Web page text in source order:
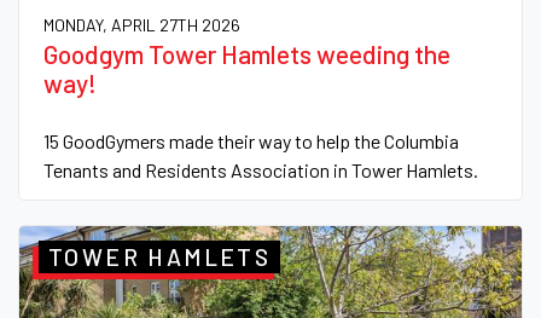
MONDAY, APRIL 27TH 2026
Goodgym Tower Hamlets weeding the
way!
15 GoodGymers made their way to help the Columbia
Tenants and Residents Association in Tower Hamlets.
TOWER HAMLETS